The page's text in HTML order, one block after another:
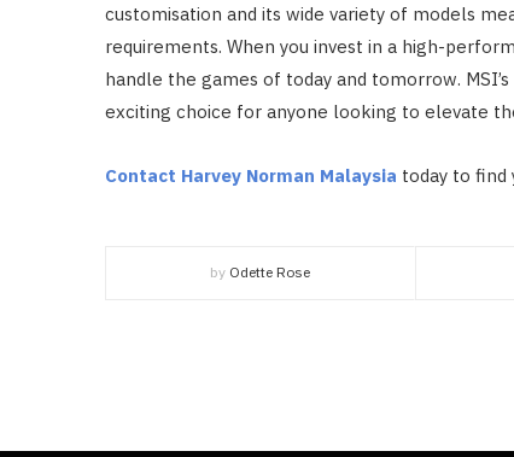
customisation and its wide variety of models
requirements. When you invest in a high-
handle the games of today and tomorrow.
exciting choice for anyone looking to elevate
Contact Harvey Norman Malaysia today to find
by Odette Rose